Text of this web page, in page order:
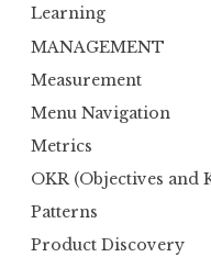
Learning
MANAGEMENT
Measurement
Menu Navigation
Metrics
OKR (Objectives and
Patterns
Product Discovery